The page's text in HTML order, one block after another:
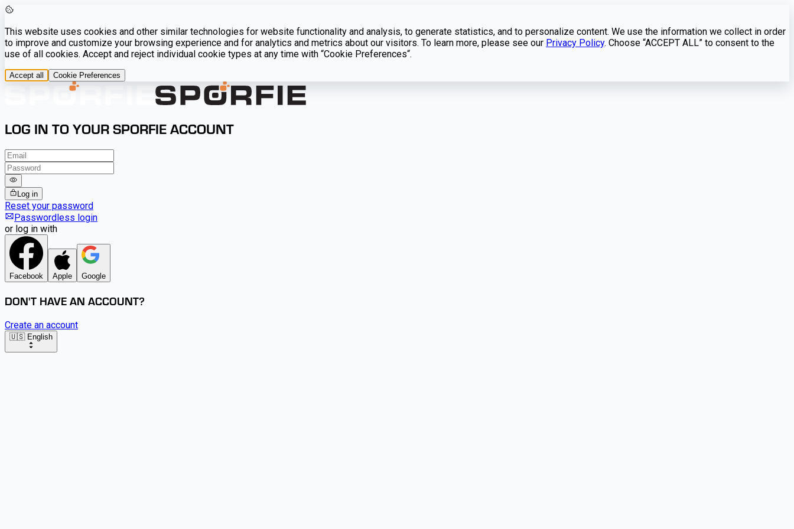
This website uses cookies and other similar technologies for website functionality and analysis, to generate statistics, and to personalize content. We use the information we collect in order
to improve and customize your browsing experience and for analytics and metrics about our visitors. To learn more, please see our Privacy Policy. Choose “ACCEPT ALL” to consent to the
use of all cookies. Accept and reject individual cookie types at any time with “Cookie Preferences“.
Accept all Cookie Preferences
LOG IN TO YOUR SPORFIE ACCOUNT
Log in
Reset your password
Passwordless login
or log in with
Facebook Apple Google
DON'T HAVE AN ACCOUNT?
Create an account
🇺🇸 English